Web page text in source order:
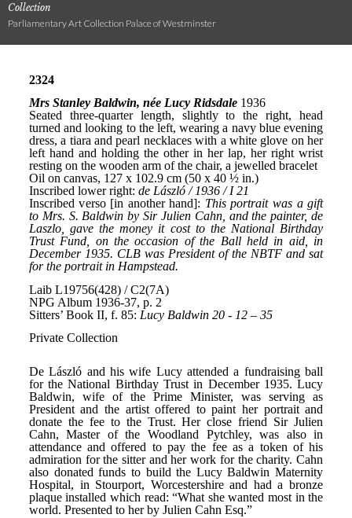
Collection
Parliamentary Art Collection Palace of Westminster